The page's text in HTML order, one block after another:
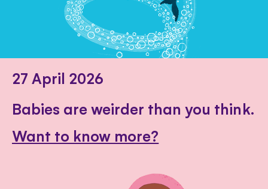
27 April 2026
Babies are weirder than you think.
Want to know more?